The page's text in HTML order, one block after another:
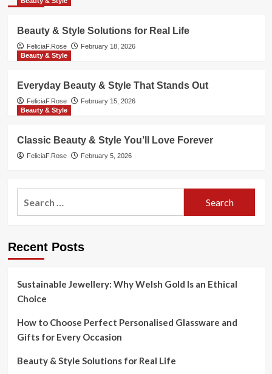
Beauty & Style Solutions for Real Life
FeliciaF.Rose
February 18, 2026
Beauty & Style
Everyday Beauty & Style That Stands Out
FeliciaF.Rose
February 15, 2026
Beauty & Style
Classic Beauty & Style You’ll Love Forever
FeliciaF.Rose February 5, 2026
Recent Posts
Sustainable Jewellery: Why Welsh Gold Is an Ethical
Choice
How to Choose Perfect Personalised Glassware and
Gifts for Every Occasion
Beauty & Style Solutions for Real Life